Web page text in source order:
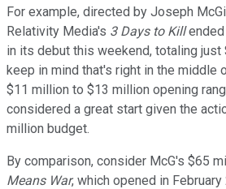
For example, directed by Joseph
Relativity Media's 3 Days to Killended
in its debut this weekend, totaling just
keep in mind that's right in the middle
$11 million to $13 million opening
considered a great start given the
million budget.
By comparison, consider McG's $65
Means War, which opened in